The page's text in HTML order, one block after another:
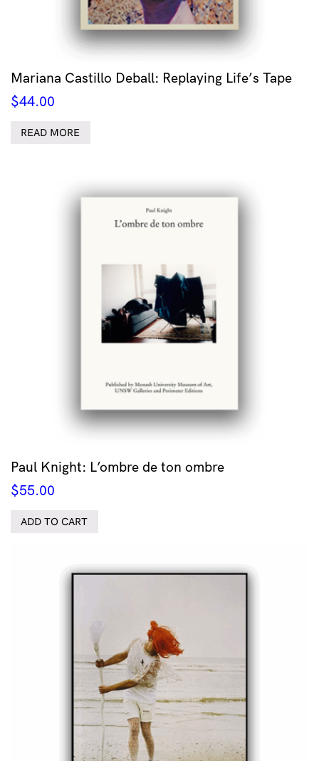
Mariana Castillo Deball: Replaying Life’s Tape
$44.00
READ MORE
Paul Knight: L’ombre de ton ombre
$55.00
ADD TO CART